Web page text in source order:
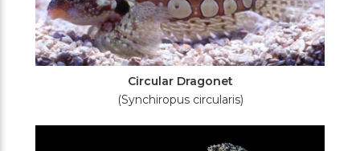
Circular Dragonet
(Synchiropus circularis)